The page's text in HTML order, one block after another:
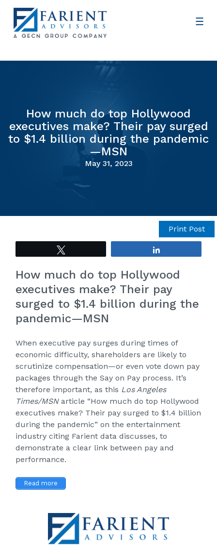
How much do top Hollywood
executives make? Their pay surged
to $1.4 billion during the pandemic
—MSN
May 31, 2023
Print Post
How much do top Hollywood
executives make? Their pay
surged to $1.4 billion during the
pandemic—MSN
When executive pay surges during times of
economic difficulty, shareholders are likely to
scrutinize compensation—or even vote down pay
packages through the Say on Pay process. It’s
therefore important, as this Los Angeles
Times/MSNarticle “How much do top Hollywood
executives make? Their pay surged to $1.4 billion
during the pandemic” on the entertainment
industry citing Farient data discusses, to
demonstrate a clear link between pay and
performance.
Read more